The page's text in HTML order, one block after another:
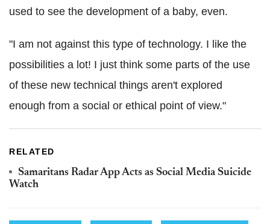
used to see the development of a baby, even.
"I am not against this type of technology. I like the
possibilities a lot! I just think some parts of the use
of these new technical things aren't explored
enough from a social or ethical point of view."
RELATED
Samaritans Radar App Acts as Social Media Suicide
Watch